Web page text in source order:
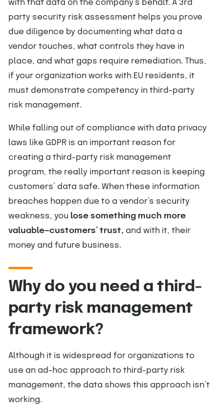
with that data on the company’s behalf. A 3rd
party security risk assessment helps you prove
due diligence by documenting what data a
vendor touches, what controls they have in
place, and what gaps require remediation. Thus,
if your organization works with EU residents, it
must demonstrate competency in third-party
risk management.
While falling out of compliance with data privacy
laws like GDPR is an important reason for
creating a third-party risk management
program, the really important reason is keeping
customers’ data safe. When these information
breaches happen due to a vendor’s security
weakness, you lose something much more
valuable—customers’ trust, and with it, their
money and future business.
Why do you need a third-
party risk management
framework?
Although it is widespread for organizations to
use an ad-hoc approach to third-party risk
management, the data shows this approach isn’t
working.